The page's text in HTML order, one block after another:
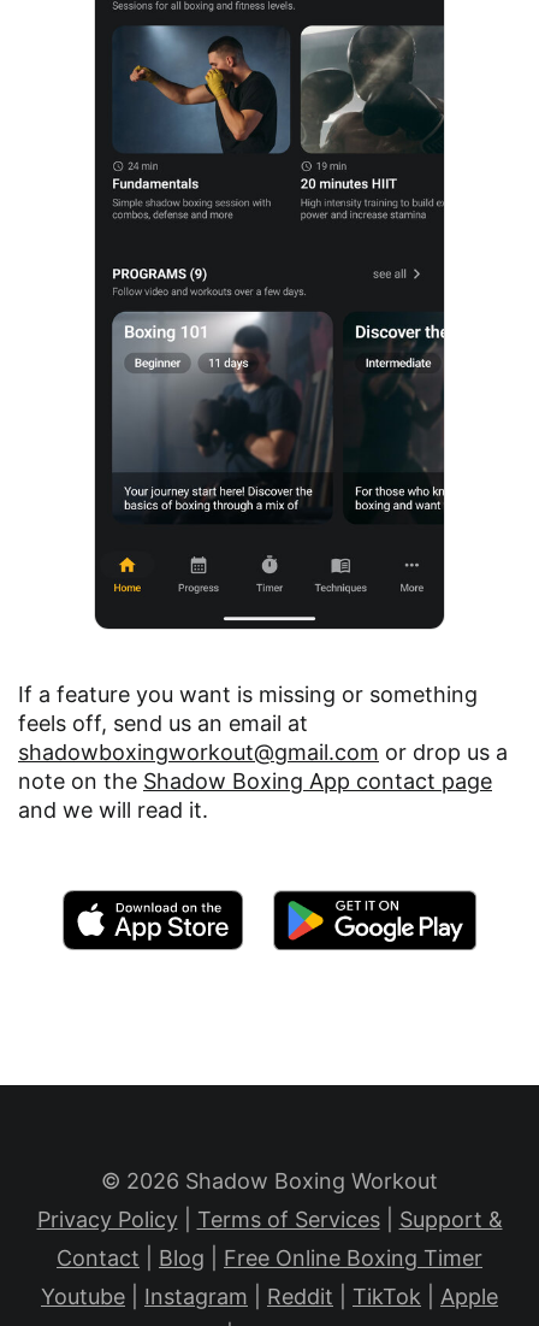
If a feature you want is missing or something
feels off, send us an email at
shadowboxingworkout@gmail.com or drop us a
note on the Shadow Boxing App contact page
and we will read it.
© 2026 Shadow Boxing Workout
Privacy Policy| Terms of Services| Support &
Contact
Blog
Free Online Boxing Timer
Youtube
Instagram Reddit TikTok
Apple